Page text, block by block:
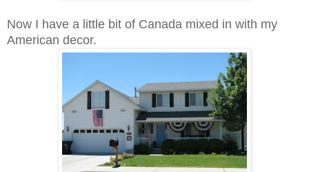
Now I have a little bit of Canada mixed in with my
American decor.